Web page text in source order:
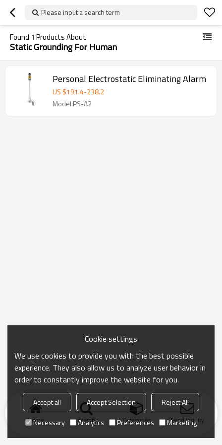
Please input a search term
Found 1 Products About
Static Grounding For Human
Personal Electrostatic Eliminating Alarm
US $191.4-238.2
Model:PS-A2
Home search Categories Send Inquiry
Cookie settings
We use cookies to provide you with the best possible
experience. They also allow us to analyze user behavior in
order to constantly improve the website for you.
Accept all Accept Selection
Reject All
Necessary
Analytics Preferences Marketing